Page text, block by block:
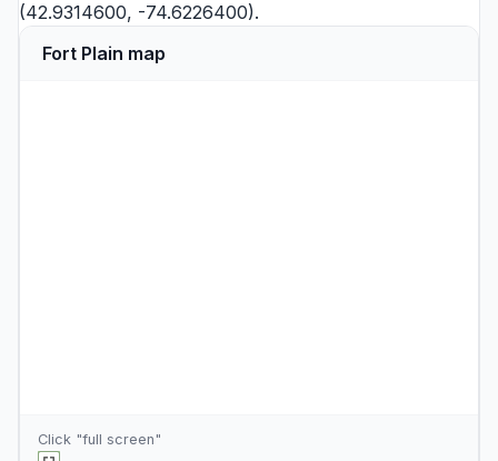
(42.9314600, -74.6226400).
Fort Plain map
Click "full screen"